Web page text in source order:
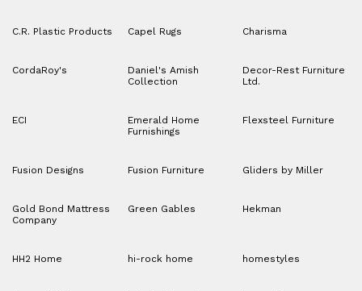
C.R. Plastic Products Capel Rugs Charisma
CordaRoy's
Daniel's Amish
Collection
Decor-Rest Furniture
Ltd.
ECI
Emerald Home
Furnishings
Flexsteel Furniture
Fusion Designs Fusion Furniture Gliders by Miller
Gold Bond Mattress
Company
Green Gables Hekman
HH2 Home hi-rock home homestyles